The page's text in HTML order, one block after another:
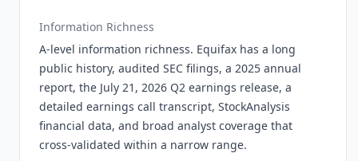
Information Richness
A-level information richness. Equifax has a long
public history, audited SEC filings, a 2025 annual
report, the July 21, 2026 Q2 earnings release, a
detailed earnings call transcript, StockAnalysis
financial data, and broad analyst coverage that
cross-validated within a narrow range.